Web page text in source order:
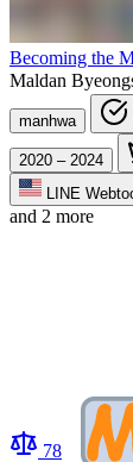
Becoming the
Maldan
manhwa
2020 – 2024
LINE
and 2 more
78